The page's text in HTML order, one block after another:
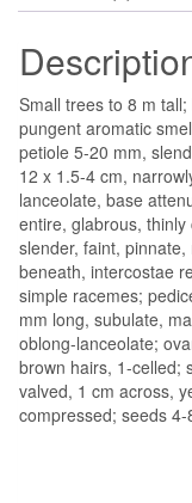
Small trees to 8 m
pungent aromatic
petiole 5-20 mm,
12 x 1.5-4 cm,
lanceolate, base
entire, glabrous,
slender, faint,
beneath, intercostae
simple racemes;
mm long, subulate,
oblong-lanceolate;
brown hairs, 1-celled;
valved, 1 cm across,
compressed; seeds